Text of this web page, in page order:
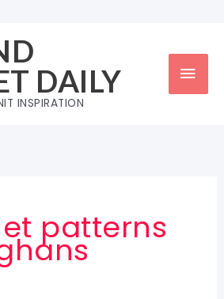
DAILY
INSPIRATION
patterns